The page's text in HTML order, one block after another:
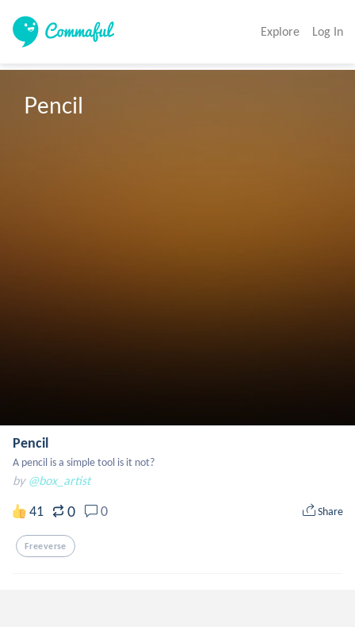
Explore Log In
Pencil
Pencil
A pencil is a simple tool is it not?
by @box_artist
41 0 0 Share
Freeverse